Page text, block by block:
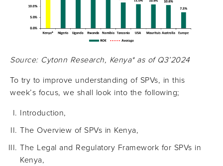
Source: Cytonn Research, Kenya* as of Q3’2024
To try to improve understanding of SPVs, in this
week’s focus, we shall look into the following;
Introduction,
The Overview of SPVs in Kenya,
The Legal and Regulatory Framework for SPVs in
Kenya,